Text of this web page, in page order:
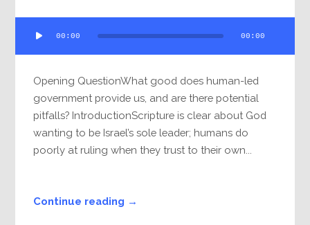
Player
00:00 00:00
Opening QuestionWhat good does human-led
government provide us, and are there potential
pitfalls? IntroductionScripture is clear about God
wanting to be Israel’s sole leader; humans do
poorly at ruling when they trust to their own...
Continue reading →